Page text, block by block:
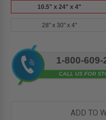
10.5" x 24" x 4"
28" x 30" x 4"
Current
Stock:
1-800-609-
ADD TO